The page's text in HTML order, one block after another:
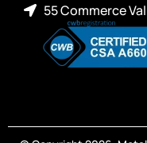
55 Commerce